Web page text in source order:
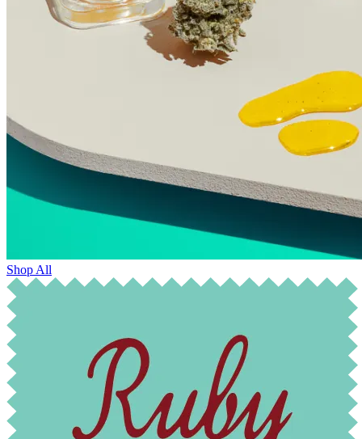
Shop All